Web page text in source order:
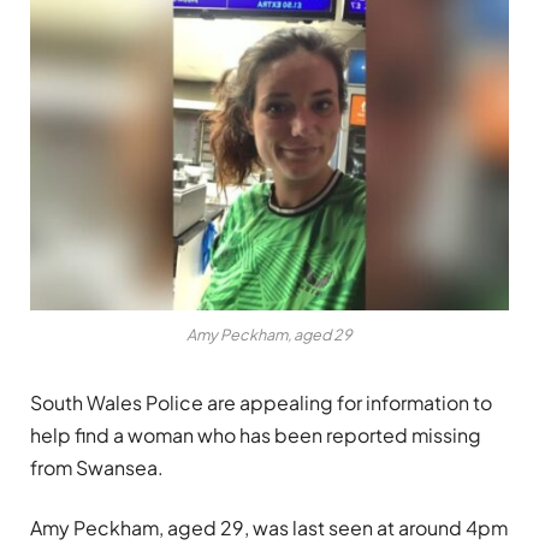
Amy Peckham, aged 29
South Wales Police are appealing for information to
help find a woman who has been reported missing
from Swansea.
Amy Peckham, aged 29, was last seen at around 4pm